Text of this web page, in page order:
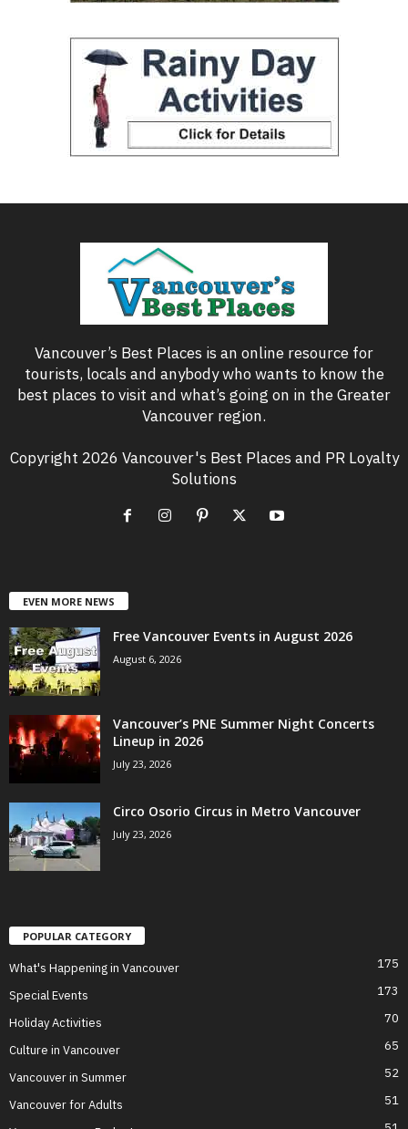
Vancouver’s Best Places is an online resource for
tourists, locals and anybody who wants to know the
best places to visit and what’s going on in the Greater
Vancouver region.
Copyright 2026 Vancouver's Best Places and PR Loyalty
Solutions
EVEN MORE NEWS
Free Vancouver Events in August 2026
August 6, 2026
Vancouver’s PNE Summer Night Concerts
Lineup in 2026
July 23, 2026
Circo Osorio Circus in Metro Vancouver
July 23, 2026
POPULAR CATEGORY
What's Happening in Vancouver 175
Special Events 173
Holiday Activities 70
Culture in Vancouver 65
Vancouver in Summer 52
Vancouver for Adults 51